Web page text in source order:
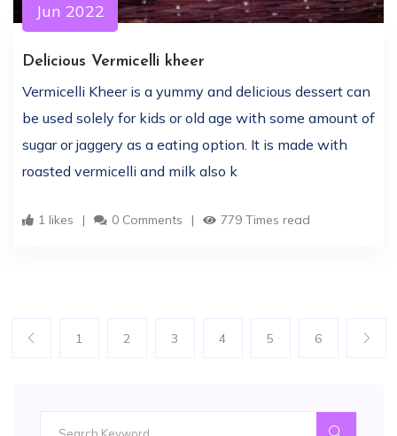
Jun 2022
Delicious Vermicelli kheer
Vermicelli Kheer is a yummy and delicious dessert can
be used solely for kids or old age with some amount of
sugar or jaggery as a eating option. It is made with
roasted vermicelli and milk also k
1 likes 0 Comments 779 Times read
1 2 3 4 5 6